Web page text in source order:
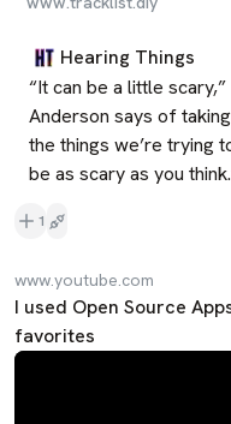
Hearing Things
“It can be a little
Anderson says of
the things we’re trying
be as scary as you
1
www.youtube.com
I used Open Source
favorites